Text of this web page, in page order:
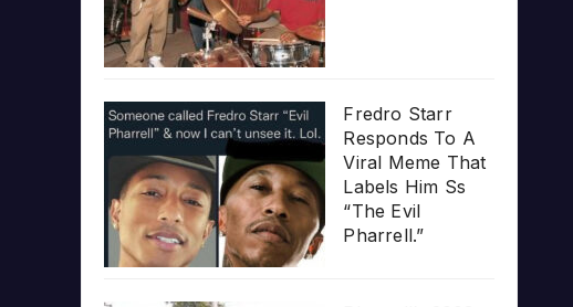
Fredro Starr
Responds To A
Viral Meme That
Labels Him Ss
“The Evil
Pharrell.”